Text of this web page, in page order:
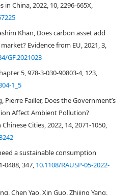
in China, 2022, 10, 2296-665X,
Khan, Does carbon asset add
Evidence from EU, 2021, 3,
GF.2021023
5, 978-3-030-90803-4, 123,
1_5
Pierre Failler, Does the Government’s
Affect Ambient Pollution?
Cities, 2022, 14, 2071-1050,
a sustainable consumption
0488, 347, 10.1108/RAUSP-05-2022-
Chen Yao, Xin Guo, Zhijing Yang,